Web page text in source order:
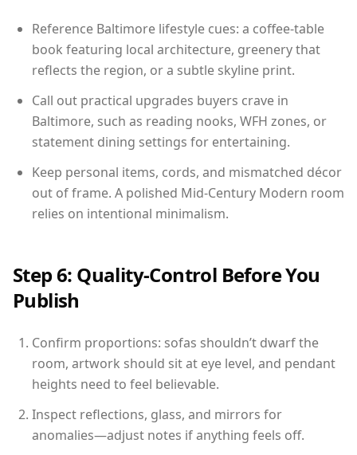
Reference Baltimore lifestyle cues: a coffee-table
book featuring local architecture, greenery that
reflects the region, or a subtle skyline print.
Call out practical upgrades buyers crave in
Baltimore, such as reading nooks, WFH zones, or
statement dining settings for entertaining.
Keep personal items, cords, and mismatched décor
out of frame. A polished Mid-Century Modern room
relies on intentional minimalism.
Step 6: Quality-Control Before You
Publish
Confirm proportions: sofas shouldn’t dwarf the
room, artwork should sit at eye level, and pendant
heights need to feel believable.
Inspect reflections, glass, and mirrors for
anomalies—adjust notes if anything feels off.